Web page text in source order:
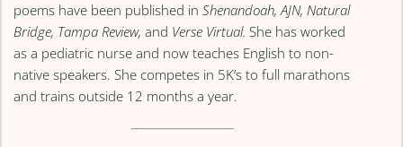
poems have been published inShenandoah, AJN, Natural
Bridge, Tampa Review,and Verse Virtual. She has worked
as a pediatric nurse and now teaches English to non-
native speakers. She competes in 5K’s to full marathons
and trains outside 12 months a year.